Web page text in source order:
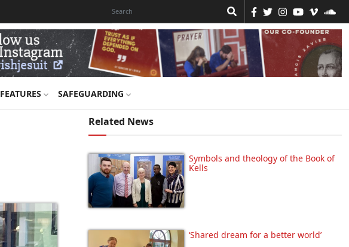
FEATURES SAFEGUARDING
Related News
Symbols and theology of the Book of
Kells
‘Shared dream for a better world’